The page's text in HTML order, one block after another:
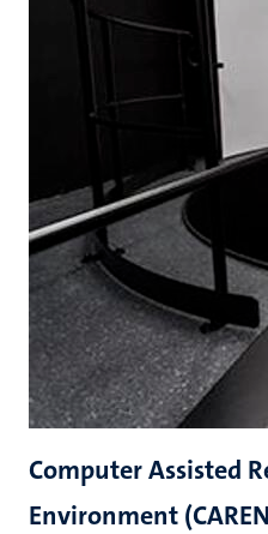
Computer Assisted
Environment